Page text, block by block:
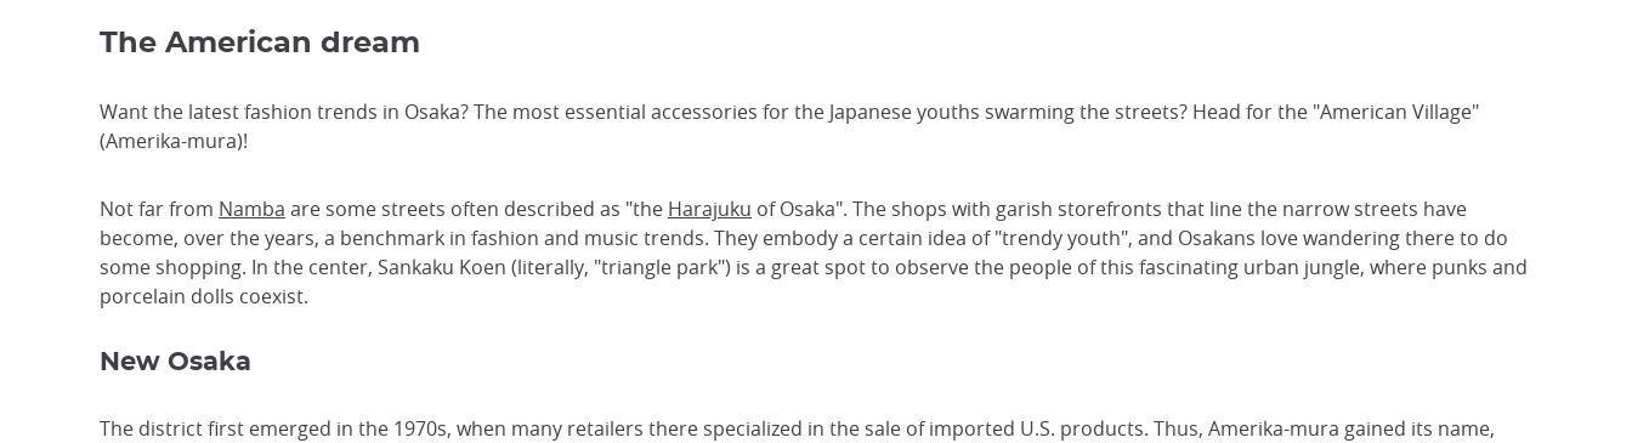
The American dream
Want the latest fashion trends in Osaka? The most essential accessories for the Japanese youths swarming the streets? Head for the "American Village"
(Amerika-mura)!
Not far from Namba are some streets often described as "the Harajuku of Osaka". The shops with garish storefronts that line the narrow streets have
become, over the years, a benchmark in fashion and music trends. They embody a certain idea of "trendy youth", and Osakans love wandering there to do
some shopping. In the center, Sankaku Koen (literally, "triangle park") is a great spot to observe the people of this fascinating urban jungle, where punks and
porcelain dolls coexist.
New Osaka
The district first emerged in the 1970s, when many retailers there specialized in the sale of imported U.S. products. Thus, Amerika-mura gained its name,